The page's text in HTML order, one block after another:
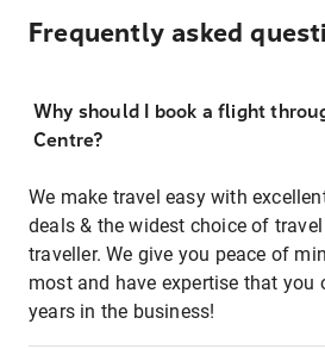
Frequently asked
Why should I book a flight
Centre?
We make travel easy with
deals & the widest choice of
traveller. We give you peace of
most and have expertise that you
years in the business!